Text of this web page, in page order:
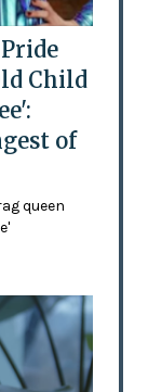
Child
of
queen